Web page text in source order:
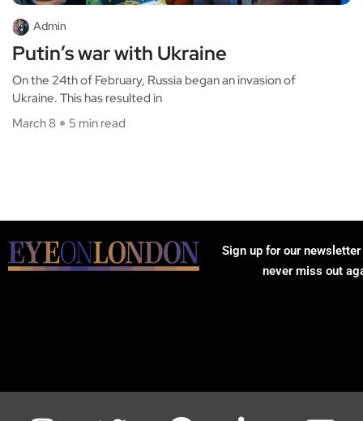
Admin
Putin’s war with Ukraine
On the 24th of February, Russia began an invasion of
Ukraine. This has resulted in
March 8
5 min read
Sign up for our
never miss out